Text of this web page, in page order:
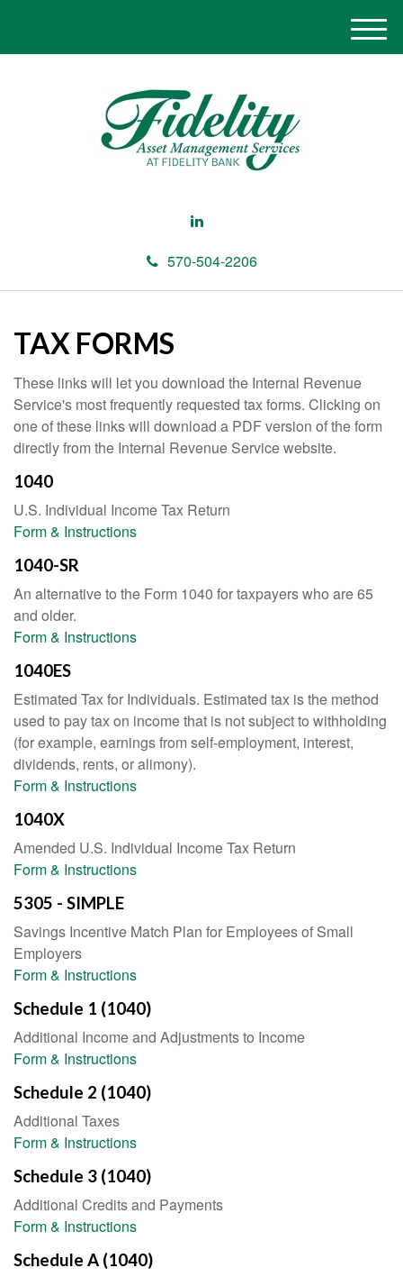
570-504-2206
M
e
TAX FORMS
These links will let you download the Internal Revenue
Service's most frequently requested tax forms. Clicking on
one of these links will download a PDF version of the form
directly from the Internal Revenue Service website.
1040
U.S. Individual Income Tax Return
Form & Instructions
1040-SR
An alternative to the Form 1040 for taxpayers who are 65
and older.
Form & Instructions
1040ES
Estimated Tax for Individuals. Estimated tax is the method
used to pay tax on income that is not subject to withholding
(for example, earnings from self-employment, interest,
dividends, rents, or alimony).
Form & Instructions
1040X
Amended U.S. Individual Income Tax Return
Form & Instructions
5305 - SIMPLE
Savings Incentive Match Plan for Employees of Small
Employers
Form & Instructions
Schedule 1 (1040)
Additional Income and Adjustments to Income
Form & Instructions
Schedule 2 (1040)
Additional Taxes
Form & Instructions
Schedule 3 (1040)
Additional Credits and Payments
Form & Instructions
Schedule A (1040)